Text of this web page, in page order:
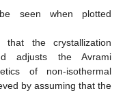
seen when plotted
that the crystallization
adjusts the Avrami
of non-isothermal
by assuming that the